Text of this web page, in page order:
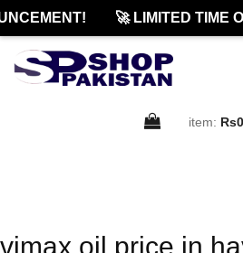
🚀 LIMITED TIME
item:
vimax oil price in